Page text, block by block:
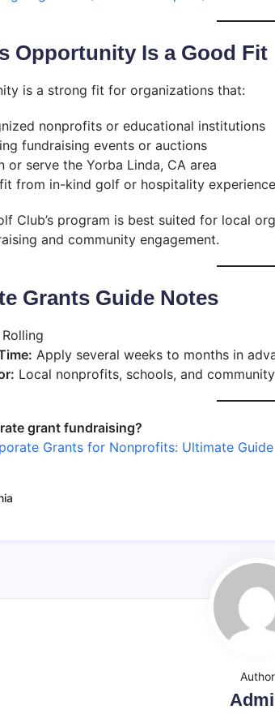
Opportunity Is a Good Fit
is a strong fit for organizations that:
nonprofits or educational institutions
fundraising events or auctions
or serve the Yorba Linda, CA area
from in-kind golf or hospitality
Club’s program is best suited for local
and community engagement.
Grants Guide Notes
Rolling
Apply several weeks to months in
Local nonprofits, schools, and
grant fundraising?
Grants for Nonprofits: Ultimate Guide
Author